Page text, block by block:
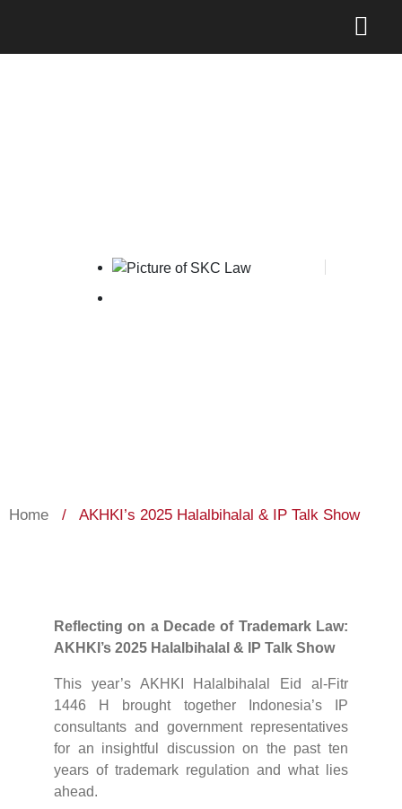
Home / AKHKI’s 2025 Halalbihalal & IP Talk Show
Reflecting on a Decade of Trademark Law:
AKHKI’s 2025 Halalbihalal & IP Talk Show
This year’s AKHKI Halalbihalal Eid al-Fitr
1446 H brought together Indonesia’s IP
consultants and government representatives
for an insightful discussion on the past ten
years of trademark regulation and what lies
ahead.